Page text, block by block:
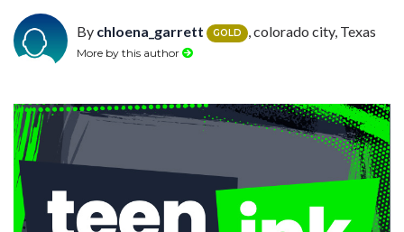
By chloena_garrett GOLD , colorado city, Texas
More by this author